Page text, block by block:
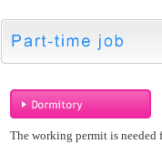
The working permit is needed